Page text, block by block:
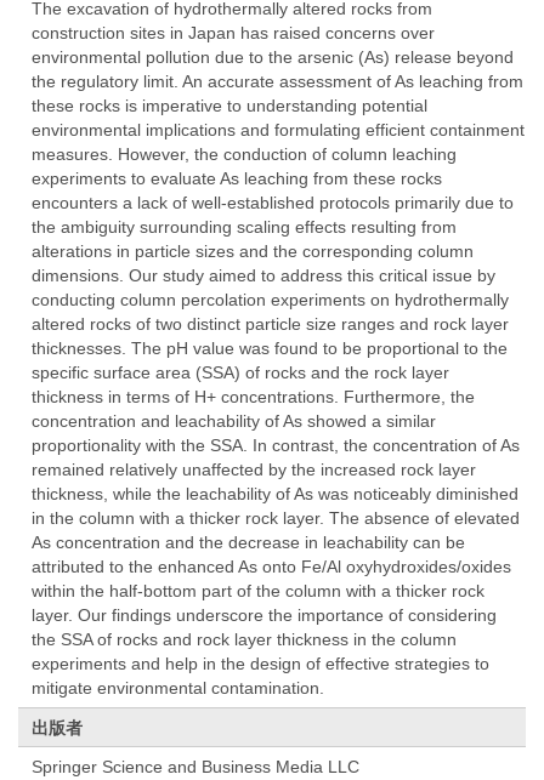
The excavation of hydrothermally altered rocks from
construction sites in Japan has raised concerns over
environmental pollution due to the arsenic (As) release beyond
the regulatory limit. An accurate assessment of As leaching from
these rocks is imperative to understanding potential
environmental implications and formulating efficient containment
measures. However, the conduction of column leaching
experiments to evaluate As leaching from these rocks
encounters a lack of well-established protocols primarily due to
the ambiguity surrounding scaling effects resulting from
alterations in particle sizes and the corresponding column
dimensions. Our study aimed to address this critical issue by
conducting column percolation experiments on hydrothermally
altered rocks of two distinct particle size ranges and rock layer
thicknesses. The pH value was found to be proportional to the
specific surface area (SSA) of rocks and the rock layer
thickness in terms of H+ concentrations. Furthermore, the
concentration and leachability of As showed a similar
proportionality with the SSA. In contrast, the concentration of As
remained relatively unaffected by the increased rock layer
thickness, while the leachability of As was noticeably diminished
in the column with a thicker rock layer. The absence of elevated
As concentration and the decrease in leachability can be
attributed to the enhanced As onto Fe/Al oxyhydroxides/oxides
within the half-bottom part of the column with a thicker rock
layer. Our findings underscore the importance of considering
the SSA of rocks and rock layer thickness in the column
experiments and help in the design of effective strategies to
mitigate environmental contamination.
出版者
Springer Science and Business Media LLC